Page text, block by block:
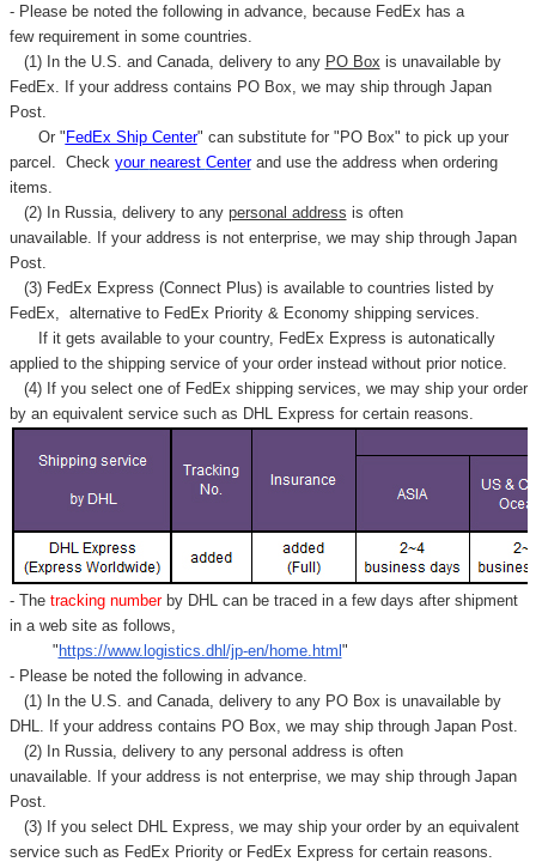
- Please be noted the following in advance, because FedEx has a
few requirement in some countries.
(1) In the U.S. and Canada, delivery to any PO Box is unavailable by
FedEx. If your address contains PO Box, we may ship through Japan
Post.
Or " FedEx Ship Center" can substitute for "PO Box" to pick up your
parcel. Check your nearest Centerand use the address when ordering
items.
(2) In Russia, delivery to any personal address is often
unavailable. If your address is not enterprise, we may ship through Japan
Post.
(3) FedEx Express (Connect Plus) is available to countries listed by
FedEx,
alternative to FedEx Priority & Economy shipping services.
If it gets available to your country, FedEx Express is autonatically
applied to the shipping service of your order instead without prior notice.
(4) If you select one of FedEx shipping services, we may ship your order
by an equivalent service such as DHL Express for certain reasons.
- Thetracking number by DHL can be traced in a few days after shipment
in a web site as follows,
" https://www.logistics.dhl/jp-en/home.html "
- Please be noted the following in advance.
(1) In the U.S. and Canada, delivery to any PO Box is unavailable by
DHL. If your address contains PO Box, we may ship through Japan Post.
(2) In Russia, delivery to any personal address is often
unavailable. If your address is not enterprise, we may ship through Japan
Post.
(3) If you select DHL Express, we may ship your order by an equivalent
service such as FedEx Priority or FedEx Express for certain reasons.